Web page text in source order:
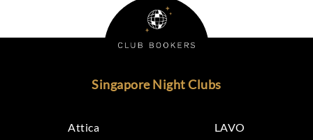
Singapore Night Clubs
Attica
LAVO